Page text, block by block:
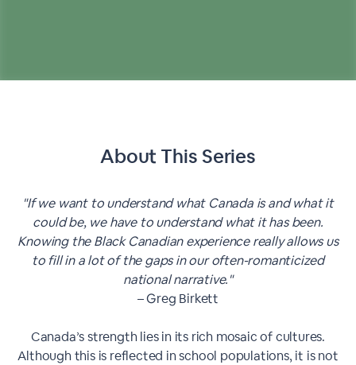
About This Series
"If we want to understand what Canada is and what it
could be, we have to understand what it has been.
Knowing the Black Canadian experience really allows us
to fill in a lot of the gaps in our often-romanticized
national narrative."
– Greg Birkett
Canada’s strength lies in its rich mosaic of cultures.
Although this is reflected in school populations, it is not